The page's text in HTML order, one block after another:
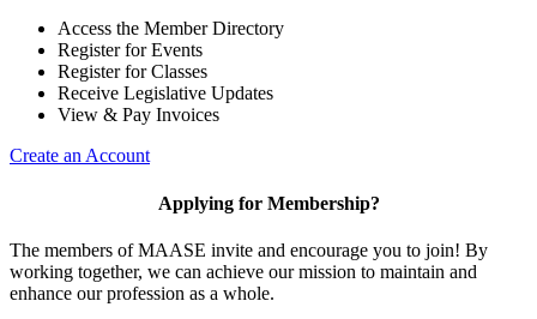
Access the Member Directory
Register for Events
Register for Classes
Receive Legislative Updates
View & Pay Invoices
Create an Account
Applying for Membership?
The members of MAASE invite and encourage you to join! By
working together, we can achieve our mission to maintain and
enhance our profession as a whole.